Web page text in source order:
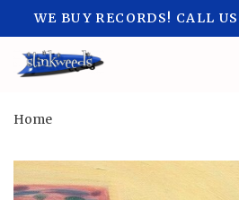
WE BUY RECORDS! CALL
Home